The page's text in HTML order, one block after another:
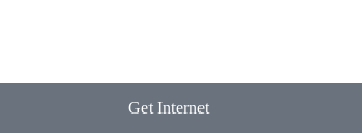
Get Internet